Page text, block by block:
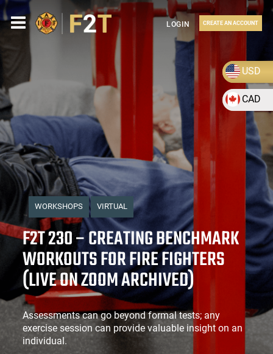
LOGIN CREATE AN ACCOUNT
WORKSHOPS VIRTUAL
F2T 230 – CREATING BENCHMARK
WORKOUTS FOR FIRE FIGHTERS
(LIVE ON ZOOM ARCHIVED)
Assessments can go beyond formal tests; any
exercise session can provide valuable insight on an
individual.
USD
CAD